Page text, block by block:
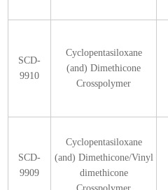
SCD-
9910
Cyclopentasiloxane
(and) Dimethicone
Crosspolymer
SCD-
9909
Cyclopentasiloxane
(and) Dimethicone/Vinyl
dimethicone